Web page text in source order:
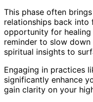
This phase often brings
relationships back
opportunity for healing
reminder to slow
spiritual insights to
Engaging in practices
significantly enhance
gain clarity on your